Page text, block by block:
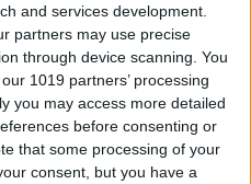
and services development.
partners may use precise
through device scanning. You
1019 partners’ processing
you may access more detailed
before consenting or
that some processing of your
consent, but you have a
Will Happen to
& Backups
Goes Away